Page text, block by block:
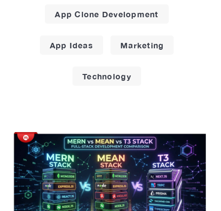
App Clone Development
App Ideas Marketing
Technology